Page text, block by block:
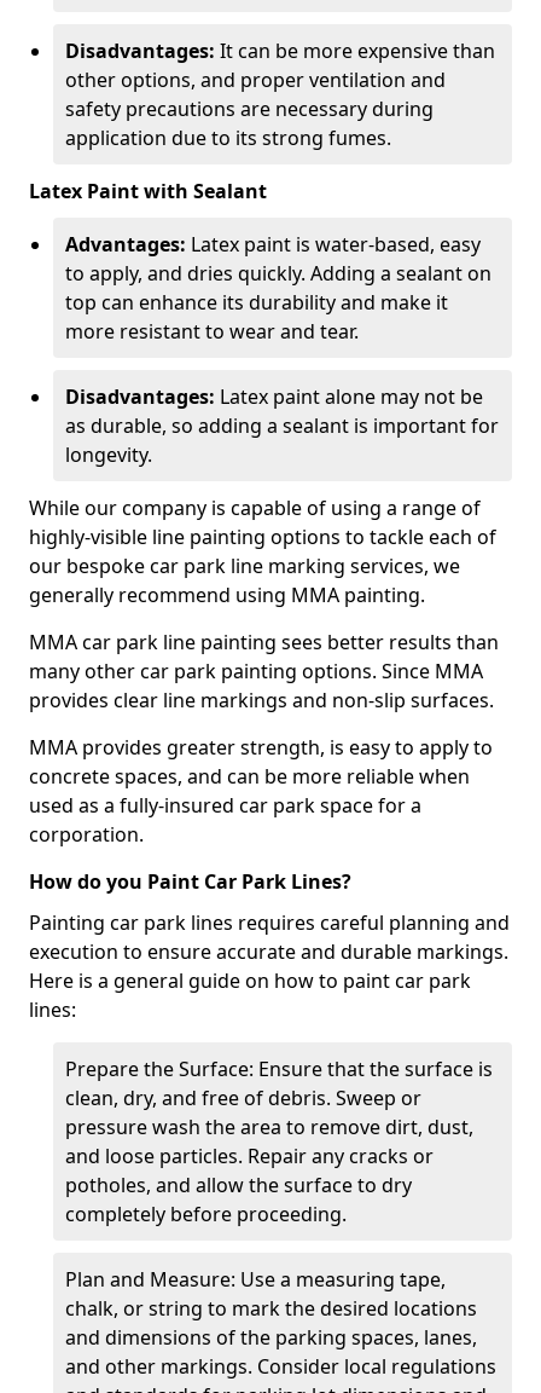
Disadvantages: It can be more expensive than
other options, and proper ventilation and
safety precautions are necessary during
application due to its strong fumes.
Latex Paint with Sealant
Advantages: Latex paint is water-based, easy
to apply, and dries quickly. Adding a sealant on
top can enhance its durability and make it
more resistant to wear and tear.
Disadvantages: Latex paint alone may not be
as durable, so adding a sealant is important for
longevity.
While our company is capable of using a range of
highly-visible line painting options to tackle each of
our bespoke car park line marking services, we
generally recommend using MMA painting.
MMA car park line painting sees better results than
many other car park painting options. Since MMA
provides clear line markings and non-slip surfaces.
MMA provides greater strength, is easy to apply to
concrete spaces, and can be more reliable when
used as a fully-insured car park space for a
corporation.
How do you Paint Car Park Lines?
Painting car park lines requires careful planning and
execution to ensure accurate and durable markings.
Here is a general guide on how to paint car park
lines:
Prepare the Surface: Ensure that the surface is
clean, dry, and free of debris. Sweep or
pressure wash the area to remove dirt, dust,
and loose particles. Repair any cracks or
potholes, and allow the surface to dry
completely before proceeding.
Plan and Measure: Use a measuring tape,
chalk, or string to mark the desired locations
and dimensions of the parking spaces, lanes,
and other markings. Consider local regulations